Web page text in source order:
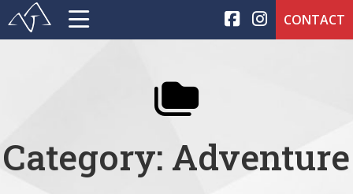
CONTACT
Category: Adventure